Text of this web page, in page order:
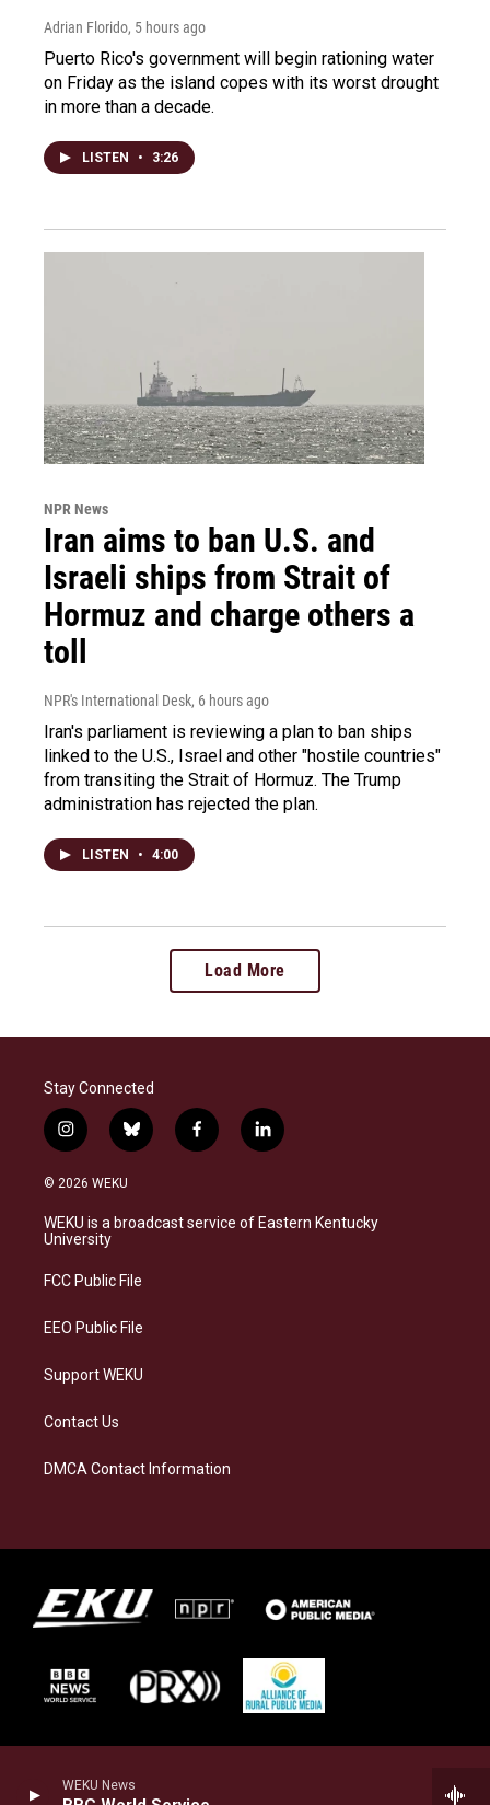
WEKU News
Adrian Florido, 5 hours ago
Puerto Rico's government will begin rationing water
on Friday as the island copes with its worst drought
in more than a decade.
LISTEN • 3:26
NPR News
Iran aims to ban U.S. and
Israeli ships from Strait of
Hormuz and charge others a
toll
NPR's International Desk, 6 hours ago
Iran's parliament is reviewing a plan to ban ships
linked to the U.S., Israel and other "hostile countries"
from transiting the Strait of Hormuz. The Trump
administration has rejected the plan.
LISTEN • 4:00
Load More
Stay Connected
i
n
s
a
g
a
b
l
s
k
f
a
b
o
l
i
e
d
© 2026 WEKU
WEKU is a broadcast service of Eastern Kentucky
University
FCC Public File
EEO Public File
Support WEKU
Contact Us
DMCA Contact Information